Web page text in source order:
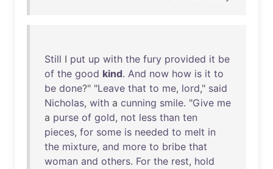
Still I put up with the fury provided it be
of the good kind. And now how is it to
be done?" "Leave that to me, lord," said
Nicholas, with a cunning smile. "Give me
a purse of gold, not less than ten
pieces, for some is needed to melt in
the mixture, and more to bribe that
woman and others. For the rest, hold